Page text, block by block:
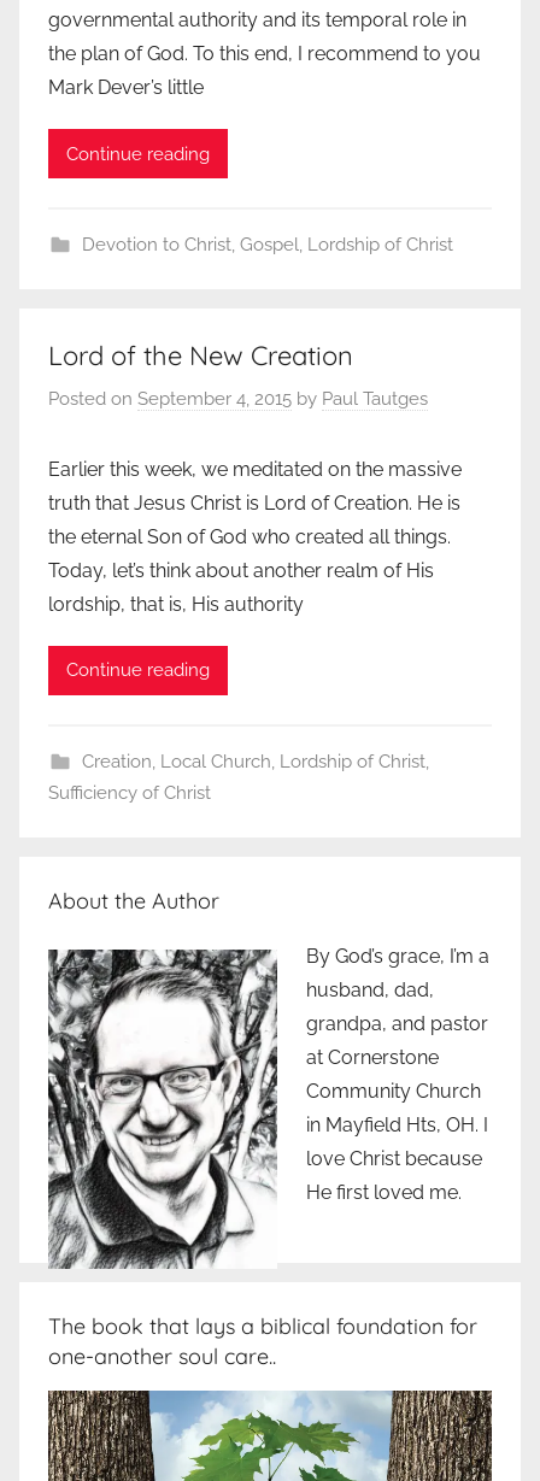
governmental authority and its temporal role in
the plan of God. To this end, I recommend to you
Mark Dever’s little
Continue reading
Devotion to Christ, Gospel, Lordship of Christ
Lord of the New Creation
Posted on September 4, 2015 by Paul Tautges
Earlier this week, we meditated on the massive
truth that Jesus Christ is Lord of Creation. He is
the eternal Son of God who created all things.
Today, let’s think about another realm of His
lordship, that is, His authority
Continue reading
Creation, Local Church, Lordship of Christ,
Sufficiency of Christ
About the Author
By God’s grace, I’m a
husband, dad,
grandpa, and pastor
at Cornerstone
Community Church
in Mayfield Hts, OH. I
love Christ because
He first loved me.
The book that lays a biblical foundation for
one-another soul care..